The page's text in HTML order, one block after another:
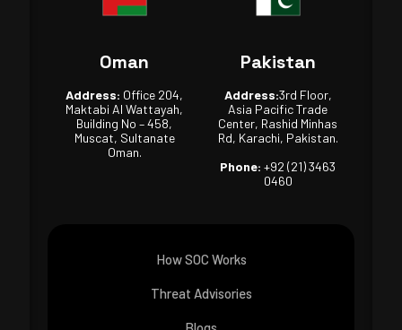
Oman
Address: Office 204,
Maktabi Al Wattayah,
Building No – 458,
Muscat, Sultanate
Oman.
Pakistan
Address:3rd Floor,
Asia Pacific Trade
Center, Rashid Minhas
Rd, Karachi, Pakistan.
Phone: +92 (21) 3463
0460
How SOC Works
Threat Advisories